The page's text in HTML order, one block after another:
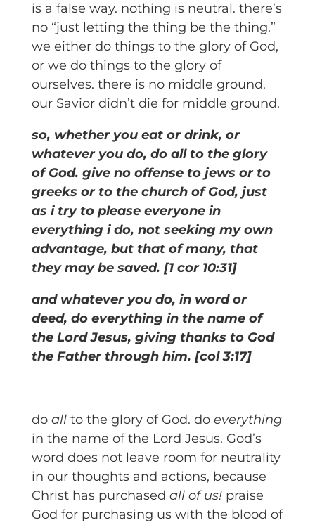
is a false way. nothing is neutral. there’s
no “just letting the thing be the thing.”
we either do things to the glory of God,
or we do things to the glory of
ourselves. there is no middle ground.
our Savior didn’t die for middle ground.
so, whether you eat or drink, or
whatever you do, do all to the glory
of God. give no offense to jews or to
greeks or to the church of God, just
as i try to please everyone in
everything i do, not seeking my own
advantage, but that of many, that
they may be saved. [1 cor 10:31]
and whatever you do, in word or
deed, do everything in the name of
the Lord Jesus, giving thanks to God
the Father through him. [col 3:17]
do all to the glory of God. do everything
in the name of the Lord Jesus. God’s
word does not leave room for neutrality
in our thoughts and actions, because
Christ has purchased all of us! praise
God for purchasing us with the blood of